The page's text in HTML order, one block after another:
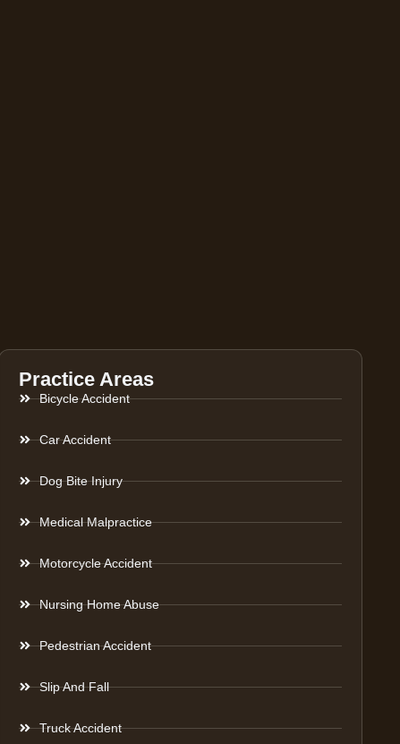
Practice Areas
Bicycle Accident
Car Accident
Dog Bite Injury
Medical Malpractice
Motorcycle Accident
Nursing Home Abuse
Pedestrian Accident
Slip And Fall
Truck Accident